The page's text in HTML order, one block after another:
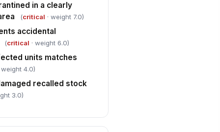
stock ordered or
therapy arranged
✓ Yes
patients' therapy
addressed without
✓ Yes
gaps identified
in a clearly
(critical · weight 7.0)
accidental
(critical · weight 6.0)
units matches
weight 4.0)
recalled stock
3.0)